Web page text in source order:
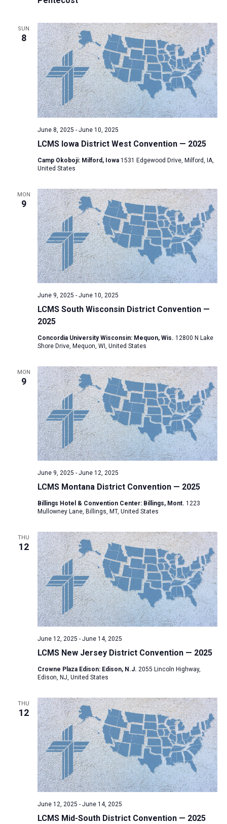
SUN
8
LCMS Iowa District West Convention — 2025
June 8, 2025 - June 10, 2025
Camp Okoboji: Milford, Iowa 1531 Edgewood Drive, Milford, IA,
United States
MON
9
LCMS South Wisconsin District Convention —
2025
June 9, 2025 - June 10, 2025
Concordia University Wisconsin: Mequon, Wis. 12800 N Lake
Shore Drive, Mequon, WI, United States
MON
9
LCMS Montana District Convention — 2025
June 9, 2025 - June 12, 2025
Billings Hotel & Convention Center: Billings, Mont. 1223
Mullowney Lane, Billings, MT, United States
THU
12
LCMS New Jersey District Convention — 2025
June 12, 2025 - June 14, 2025
Crowne Plaza Edison: Edison, N.J. 2055 Lincoln Highway,
Edison, NJ, United States
THU
12
LCMS Mid-South District Convention — 2025
June 12, 2025 - June 14, 2025